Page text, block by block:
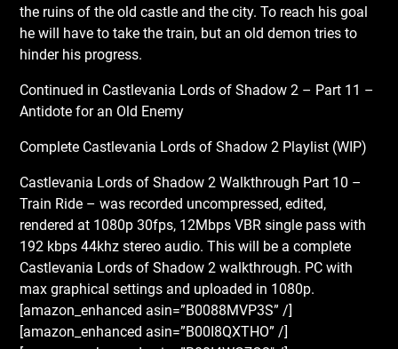
the ruins of the old castle and the city. To reach his goal
he will have to take the train, but an old demon tries to
hinder his progress.
Continued in Castlevania Lords of Shadow 2 – Part 11 –
Antidote for an Old Enemy
Complete Castlevania Lords of Shadow 2 Playlist (WIP)
Castlevania Lords of Shadow 2 Walkthrough Part 10 –
Train Ride – was recorded uncompressed, edited,
rendered at 1080p 30fps, 12Mbps VBR single pass with
192 kbps 44khz stereo audio. This will be a complete
Castlevania Lords of Shadow 2 walkthrough. PC with
max graphical settings and uploaded in 1080p.
[amazon_enhanced asin=”B0088MVP3S” /]
[amazon_enhanced asin=”B00I8QXTHO” /]